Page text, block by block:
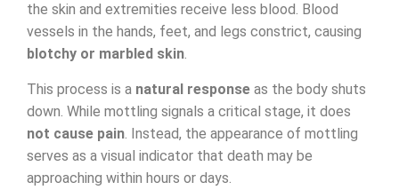
the skin and extremities receive less blood. Blood
vessels in the hands, feet, and legs constrict, causing
blotchy or marbled skin.
This process is a natural response as the body shuts
down. While mottling signals a critical stage, it does
not cause pain . Instead, the appearance of mottling
serves as a visual indicator that death may be
approaching within hours or days.